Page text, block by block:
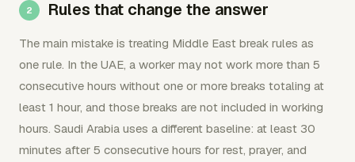
Rules that change the answer
The main mistake is treating Middle East break rules as
one rule. In the UAE, a worker may not work more than 5
consecutive hours without one or more breaks totaling at
least 1 hour, and those breaks are not included in working
hours. Saudi Arabia uses a different baseline: at least 30
minutes after 5 consecutive hours for rest, prayer, and